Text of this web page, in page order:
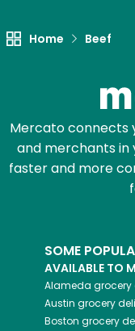
Home Beef
Mercato connects
and merchants in
faster and more
SOME
AVAILABLE TO
Alameda grocery
Austin grocery
Boston grocery
Email address